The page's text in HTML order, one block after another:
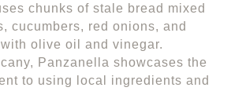
chunks of stale bread mixed
cucumbers, red onions, and
olive oil and vinegar.
Panzanella showcases the
to using local ingredients and